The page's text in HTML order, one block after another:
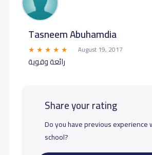
Tasneem Abuhamdia
August 19, 2017
رائعة وقوية
Share your rating
Do you have previous experience
school?